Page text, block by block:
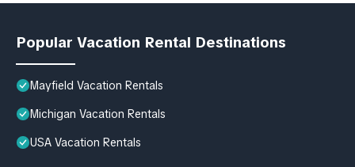
Popular Vacation Rental Destinations
Mayfield Vacation Rentals
Michigan Vacation Rentals
USA Vacation Rentals